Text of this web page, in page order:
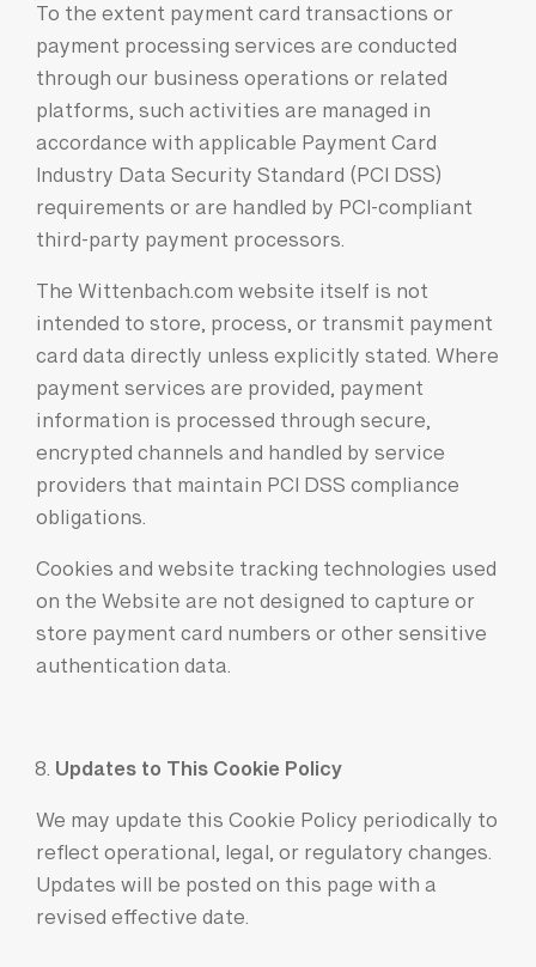
To the extent payment card transactions or
payment processing services are conducted
through our business operations or related
platforms, such activities are managed in
accordance with applicable Payment Card
Industry Data Security Standard (PCI DSS)
requirements or are handled by PCI-compliant
third-party payment processors.
The Wittenbach.com website itself is not
intended to store, process, or transmit payment
card data directly unless explicitly stated. Where
payment services are provided, payment
information is processed through secure,
encrypted channels and handled by service
providers that maintain PCI DSS compliance
obligations.
Cookies and website tracking technologies used
on the Website are not designed to capture or
store payment card numbers or other sensitive
authentication data.
Updates to This Cookie Policy
We may update this Cookie Policy periodically to
reflect operational, legal, or regulatory changes.
Updates will be posted on this page with a
revised effective date.